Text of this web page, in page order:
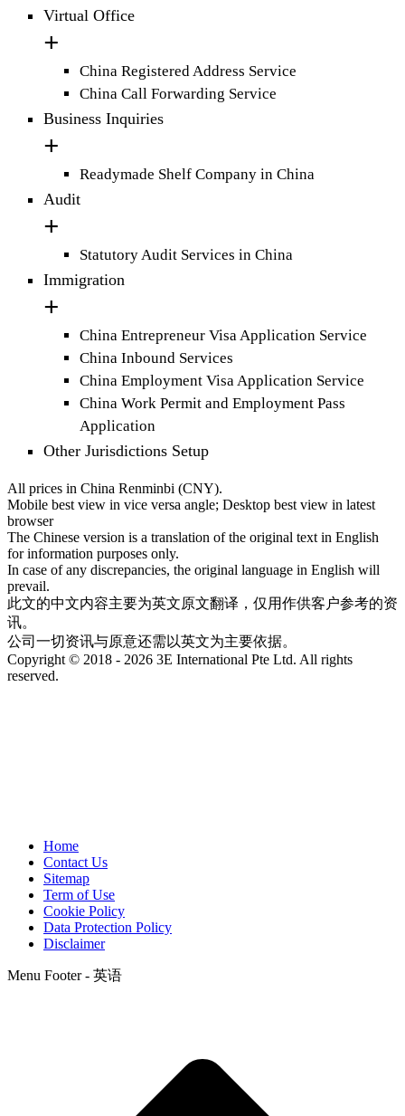
Virtual Office
China Registered Address Service
China Call Forwarding Service
Business Inquiries
Readymade Shelf Company in China
Audit
Statutory Audit Services in China
Immigration
China Entrepreneur Visa Application Service
China Inbound Services
China Employment Visa Application Service
China Work Permit and Employment Pass
Application
Other Jurisdictions Setup
All prices in China Renminbi (CNY).
Mobile best view in vice versa angle; Desktop best view in latest
browser
The Chinese version is a translation of the original text in English
for information purposes only.
In case of any discrepancies, the original language in English will
prevail.
此文的中文内容主要为英文原文翻译，仅用作供客户参考的资
讯。
公司一切资讯与原意还需以英文为主要依据。
Copyright © 2018 - 2026 3E International Pte Ltd. All rights
reserved.
Home
Contact Us
Sitemap
Term of Use
Cookie Policy
Data Protection Policy
Disclaimer
Menu Footer - 英语